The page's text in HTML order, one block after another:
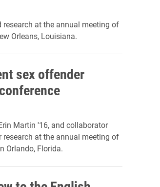
at the annual meeting of
Orleans, Louisiana.
sex offender
Martin '16, and collaborator
at the annual meeting of
Orlando, Florida.